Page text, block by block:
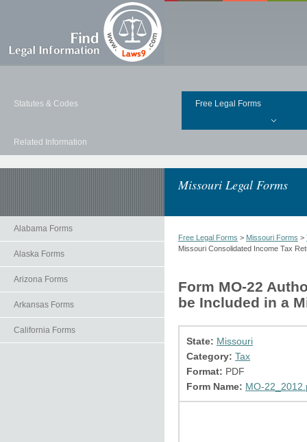
Statutes & Codes Free Legal Forms
Related Information
Missouri Legal Forms
Alabama Forms
Alaska Forms
Arizona Forms
Arkansas Forms
California Forms
Free Legal Forms > Missouri Forms >
Missouri Consolidated Income Tax
Form MO-22
be Included in a
State: Missouri
Category: Tax
Format: PDF
Form Name: MO-